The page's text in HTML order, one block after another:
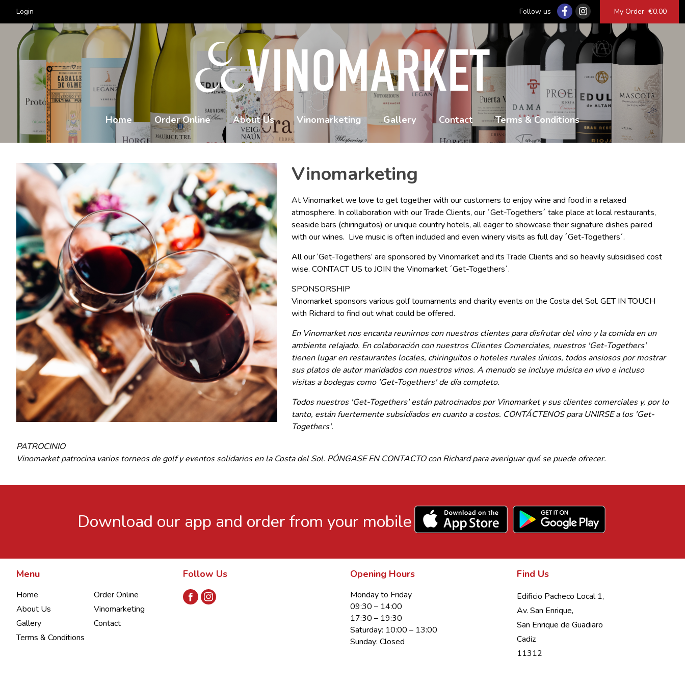
Login My Order €0.00
Follow us
Home Order Online About Us Vinomarketing Gallery Contact Terms & Conditions
Vinomarketing
At Vinomarket we love to get together with our customers to enjoy wine and food in a relaxed
atmosphere. In collaboration with our Trade Clients, our ´Get-Togethers´ take place at local restaurants,
seaside bars (chiringuitos) or unique country hotels, all eager to showcase their signature dishes paired
with our wines. Live music is often included and even winery visits as full day ´Get-Togethers´.
All our ‘Get-Togethers’ are sponsored by Vinomarket and its Trade Clients and so heavily subsidised cost
wise. CONTACT US to JOIN the Vinomarket ´Get-Togethers´.
SPONSORSHIP
Vinomarket sponsors various golf tournaments and charity events on the Costa del Sol. GET IN TOUCH
with Richard to find out what could be offered.
En Vinomarket nos encanta reunirnos con nuestros clientes para disfrutar del vino y la comida en un
ambiente relajado. En colaboración con nuestros Clientes Comerciales, nuestros 'Get-Togethers'
tienen lugar en restaurantes locales, chiringuitos o hoteles rurales únicos, todos ansiosos por mostrar
sus platos de autor maridados con nuestros vinos. A menudo se incluye música en vivo e incluso
visitas a bodegas como 'Get-Togethers' de día completo.
Todos nuestros 'Get-Togethers' están patrocinados por Vinomarket y sus clientes comerciales y, por lo
tanto, están fuertemente subsidiados en cuanto a costos. CONTÁCTENOS para UNIRSE a los 'Get-
Togethers'.
PATROCINIO
Vinomarket patrocina varios torneos de golf y eventos solidarios en la Costa del Sol. PÓNGASE EN CONTACTO con Richard para averiguar qué se puede ofrecer.
Download our app and order from your mobile
Menu
Home
Order Online
About Us
Vinomarketing
Gallery
Contact
Terms & Conditions
Follow Us Opening Hours
Monday to Friday
09:30 – 14:00
17:30 – 19:30
Saturday: 10:00 – 13:00
Sunday: Closed
Find Us
Edificio Pacheco Local 1,
Av. San Enrique,
San Enrique de Guadiaro
Cadiz
11312